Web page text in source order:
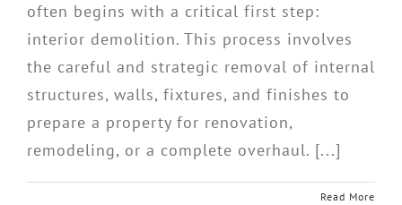
often begins with a critical first step:
interior demolition. This process involves
the careful and strategic removal of internal
structures, walls, fixtures, and finishes to
prepare a property for renovation,
remodeling, or a complete overhaul. [...]
Read More